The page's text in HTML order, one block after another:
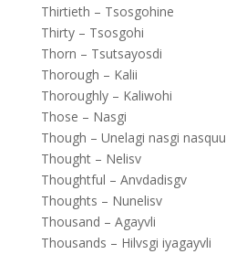
Thirtieth – Tsosgohine
Thirty – Tsosgohi
Thorn – Tsutsayosdi
Thorough – Kalii
Thoroughly – Kaliwohi
Those – Nasgi
Though – Unelagi nasgi nasquu
Thought – Nelisv
Thoughtful – Anvdadisgv
Thoughts – Nunelisv
Thousand – Agayvli
Thousands – Hilvsgi iyagayvli